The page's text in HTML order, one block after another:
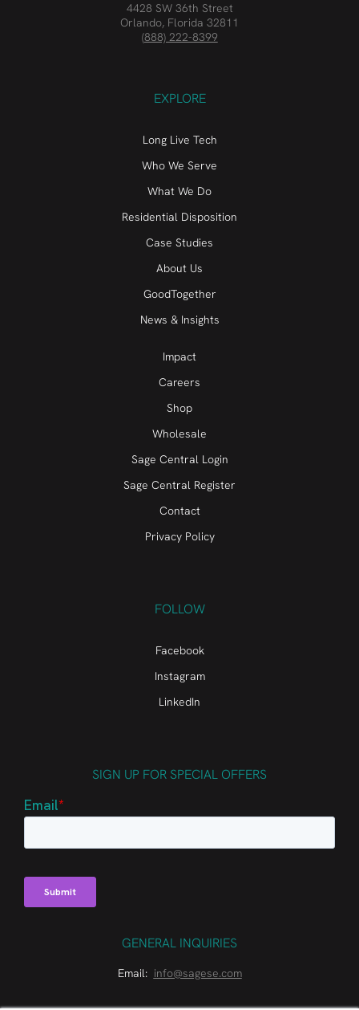
4428 SW 36th Street
Orlando, Florida 32811
(888) 222-8399
EXPLORE
Long Live Tech
Who We Serve
What We Do
Residential Disposition
Case Studies
About Us
GoodTogether
News & Insights
Impact
Careers
Shop
Wholesale
Sage Central Login
Sage Central Register
Contact
Privacy Policy
FOLLOW
Facebook
Instagram
LinkedIn
SIGN UP FOR SPECIAL OFFERS
GENERAL INQUIRIES
Email: info@sagese.com